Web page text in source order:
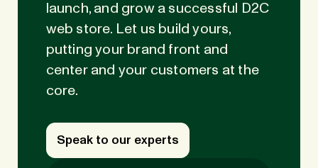
launch, and grow a successful D2C
web store. Let us build yours,
putting your brand front and
center and your customers at the
core.
Speak to our experts